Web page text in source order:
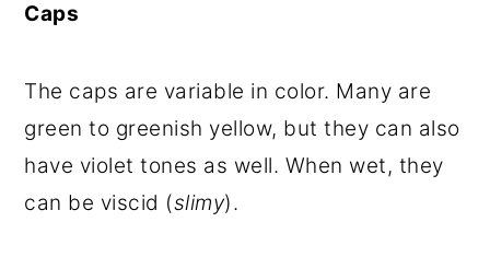
Caps
The caps are variable in color. Many are
green to greenish yellow, but they can also
have violet tones as well. When wet, they
can be viscid (slimy).